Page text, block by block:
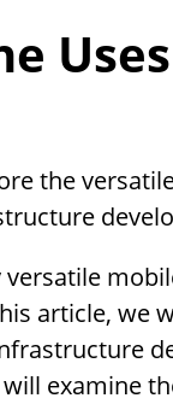
the
article, we
examine